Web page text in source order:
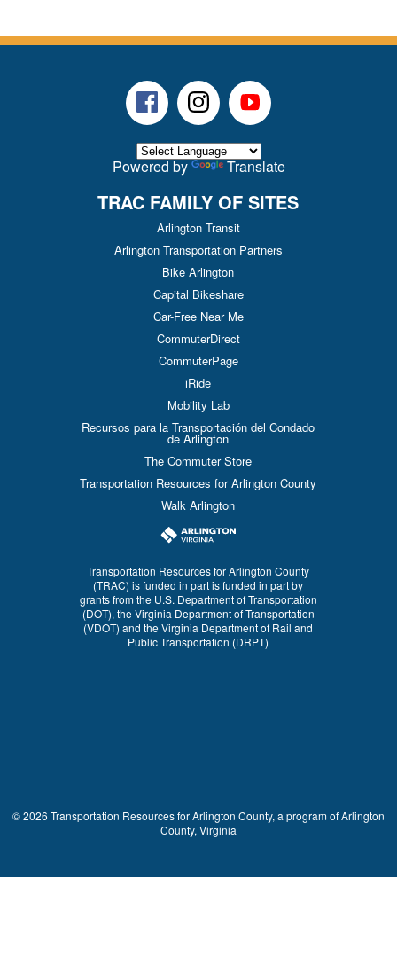
FacebookInstagramYoutube
Powered by Translate
TRAC FAMILY OF SITES
Arlington Transit
Arlington Transportation Partners
Bike Arlington
Capital Bikeshare
Car-Free Near Me
CommuterDirect
CommuterPage
iRide
Mobility Lab
Recursos para la Transportación del Condado
de Arlington
The Commuter Store
Transportation Resources for Arlington County
Walk Arlington
Transportation Resources for Arlington County
(TRAC) is funded in part is funded in part by
grants from the U.S. Department of Transportation
(DOT), the Virginia Department of Transportation
(VDOT) and the Virginia Department of Rail and
Public Transportation (DRPT)
© 2026 Transportation Resources for Arlington County, a program of Arlington
County, Virginia